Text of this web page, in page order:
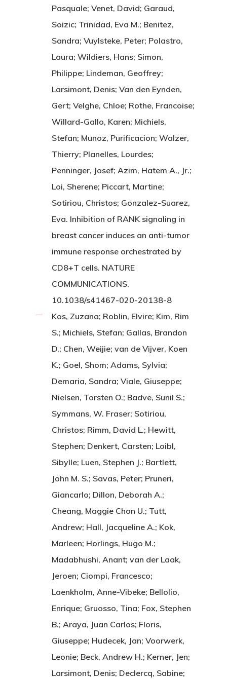
Pasquale; Venet, David; Garaud,
Soizic; Trinidad, Eva M.; Benitez,
Sandra; Vuylsteke, Peter; Polastro,
Laura; Wildiers, Hans; Simon,
Philippe; Lindeman, Geoffrey;
Larsimont, Denis; Van den Eynden,
Gert; Velghe, Chloe; Rothe, Francoise;
Willard-Gallo, Karen; Michiels,
Stefan; Munoz, Purificacion; Walzer,
Thierry; Planelles, Lourdes;
Penninger, Josef; Azim, Hatem A., Jr.;
Loi, Sherene; Piccart, Martine;
Sotiriou, Christos; Gonzalez-Suarez,
Eva. Inhibition of RANK signaling in
breast cancer induces an anti-tumor
immune response orchestrated by
CD8+T cells. NATURE
COMMUNICATIONS.
10.1038/s41467-020-20138-8
Kos, Zuzana; Roblin, Elvire; Kim, Rim
S.; Michiels, Stefan; Gallas, Brandon
D.; Chen, Weijie; van de Vijver, Koen
K.; Goel, Shom; Adams, Sylvia;
Demaria, Sandra; Viale, Giuseppe;
Nielsen, Torsten O.; Badve, Sunil S.;
Symmans, W. Fraser; Sotiriou,
Christos; Rimm, David L.; Hewitt,
Stephen; Denkert, Carsten; Loibl,
Sibylle; Luen, Stephen J.; Bartlett,
John M. S.; Savas, Peter; Pruneri,
Giancarlo; Dillon, Deborah A.;
Cheang, Maggie Chon U.; Tutt,
Andrew; Hall, Jacqueline A.; Kok,
Marleen; Horlings, Hugo M.;
Madabhushi, Anant; van der Laak,
Jeroen; Ciompi, Francesco;
Laenkholm, Anne-Vibeke; Bellolio,
Enrique; Gruosso, Tina; Fox, Stephen
B.; Araya, Juan Carlos; Floris,
Giuseppe; Hudecek, Jan; Voorwerk,
Leonie; Beck, Andrew H.; Kerner, Jen;
Larsimont, Denis; Declercq, Sabine;